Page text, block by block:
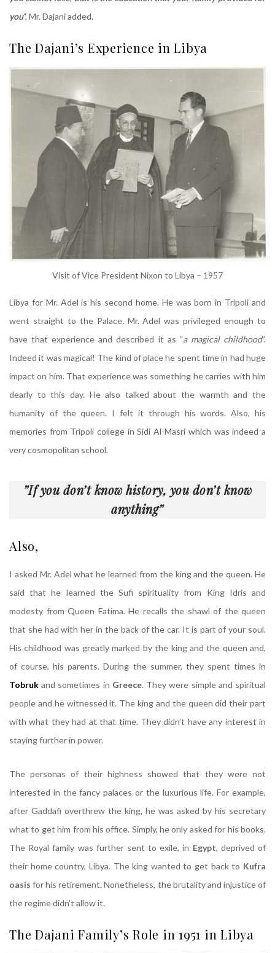
you”, Mr. Dajani added.
The Dajani’s Experience in Libya
Visit of Vice President Nixon to Libya – 1957
Libya for Mr. Adel is his second home. He was born in Tripoli and
went straight to the Palace. Mr. Adel was privileged enough to
have that experience and described it as ”a magical childhood”.
Indeed it was magical! The kind of place he spent time in had huge
impact on him. That experience was something he carries with him
dearly to this day. He also talked about the warmth and the
humanity of the queen. I felt it through his words. Also, his
memories from Tripoli college in Sidi Al-Masri which was indeed a
very cosmopolitan school.
”If you don’t know history, you don’t know
anything”
Also,
I asked Mr. Adel what he learned from the king and the queen. He
said that he learned the Sufi spirituality from King Idris and
modesty from Queen Fatima. He recalls the shawl of the queen
that she had with her in the back of the car. It is part of your soul.
His childhood was greatly marked by the king and the queen and,
of course, his parents. During the summer, they spent times in
Tobruk and sometimes in Greece. They were simple and spiritual
people and he witnessed it. The king and the queen did their part
with what they had at that time. They didn’t have any interest in
staying further in power.
The personas of their highness showed that they were not
interested in the fancy palaces or the luxurious life. For example,
after Gaddafi overthrew the king, he was asked by his secretary
what to get him from his office. Simply, he only asked for his books.
The Royal family was further sent to exile, in Egypt, deprived of
their home country, Libya. The king wanted to get back to Kufra
oasisfor his retirement. Nonetheless, the brutality and injustice of
the regime didn’t allow it.
The Dajani Family’s Role in 1951 in Libya